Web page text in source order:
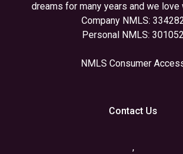
dreams for many years and we love
Company NMLS:
Personal NMLS: 301052
NMLS Consumer
Contact Us
,